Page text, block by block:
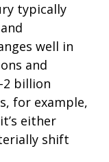
typically
well in
and
billion
for example,
either
shift